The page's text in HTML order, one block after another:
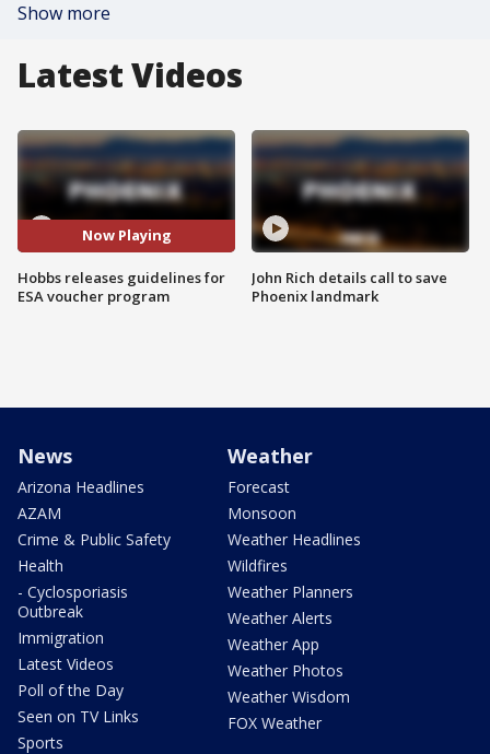
Show more
Latest Videos
Now Playing
Hobbs releases guidelines for
ESA voucher program
John Rich details call to save
Phoenix landmark
News
Arizona Headlines
AZAM
Crime & Public Safety
Health
- Cyclosporiasis
Outbreak
Immigration
Latest Videos
Poll of the Day
Seen on TV Links
Sports
Weather
Forecast
Monsoon
Weather Headlines
Wildfires
Weather Planners
Weather Alerts
Weather App
Weather Photos
Weather Wisdom
FOX Weather